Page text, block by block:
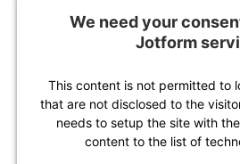
We need your
Jotform
This content is not permitted to
that are not disclosed to the
needs to setup the site with
content to the list of